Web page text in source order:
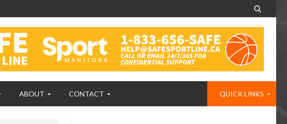

ABOUT CONTACT QUICK LINKS